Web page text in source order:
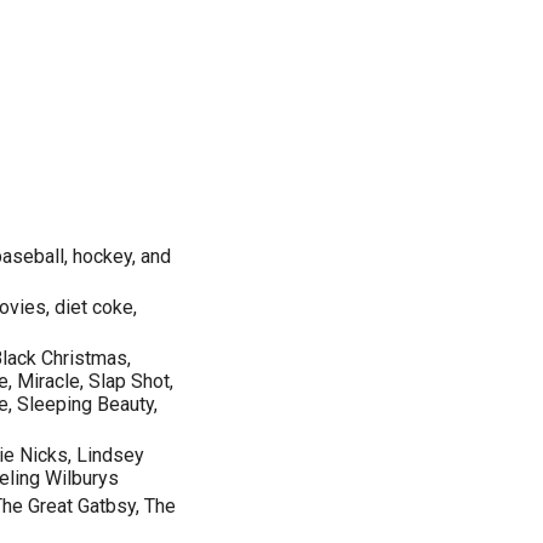
hockey, and
diet coke,
Christmas,
Miracle, Slap Shot,
Sleeping Beauty,
Nicks, Lindsey
Wilburys
Great Gatbsy, The